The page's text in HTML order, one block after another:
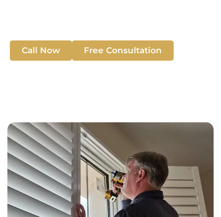
Call Now Free Consultation